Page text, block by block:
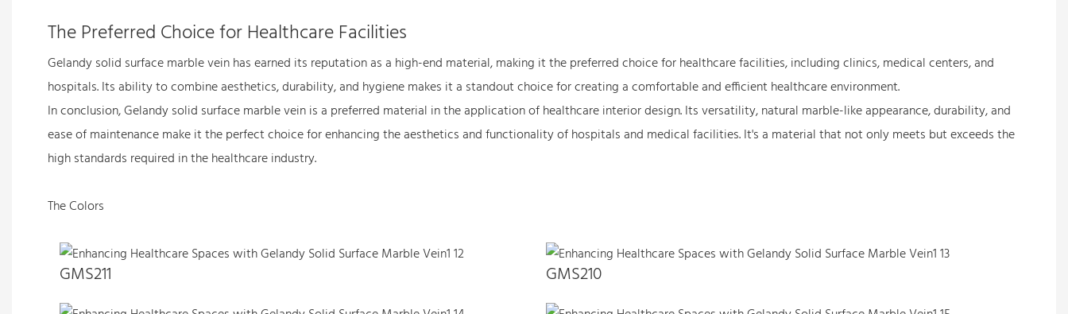
The Preferred Choice for Healthcare Facilities
Gelandy solid surface marble vein has earned its reputation as a high-end material, making it the preferred choice for healthcare facilities, including clinics, medical centers, and
hospitals. Its ability to combine aesthetics, durability, and hygiene makes it a standout choice for creating a comfortable and efficient healthcare environment.
In conclusion, Gelandy solid surface marble vein is a preferred material in the application of healthcare interior design. Its versatility, natural marble-like appearance, durability, and
ease of maintenance make it the perfect choice for enhancing the aesthetics and functionality of hospitals and medical facilities. It's a material that not only meets but exceeds the
high standards required in the healthcare industry.
The Colors
GMS211 GMS210